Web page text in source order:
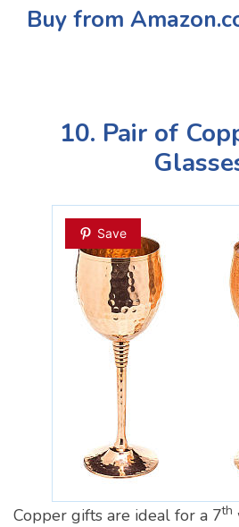
Buy from
10. Pair of
Save
Copper gifts are ideal for a 7th